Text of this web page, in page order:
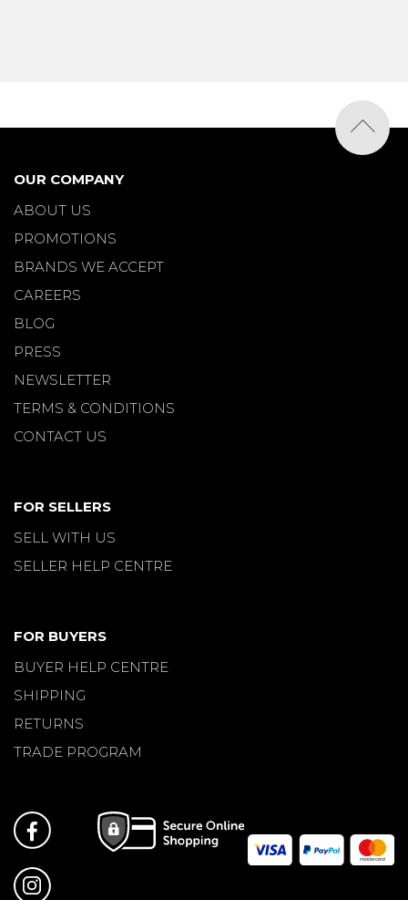
OUR COMPANY
ABOUT US
PROMOTIONS
BRANDS WE ACCEPT
CAREERS
BLOG
PRESS
NEWSLETTER
TERMS & CONDITIONS
CONTACT US
FOR SELLERS
SELL WITH US
SELLER HELP CENTRE
FOR BUYERS
BUYER HELP CENTRE
SHIPPING
RETURNS
TRADE PROGRAM